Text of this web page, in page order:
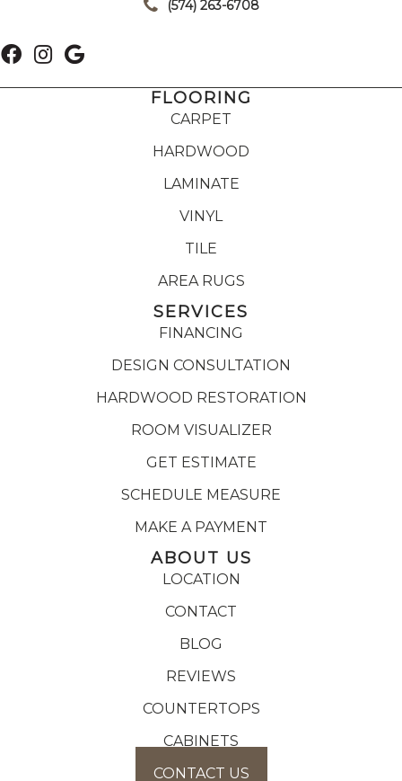
(574) 263-6708
FLOORING
CARPET
HARDWOOD
LAMINATE
VINYL
TILE
AREA RUGS
SERVICES
FINANCING
DESIGN CONSULTATION
HARDWOOD RESTORATION
ROOM VISUALIZER
GET ESTIMATE
SCHEDULE MEASURE
MAKE A PAYMENT
ABOUT US
LOCATION
CONTACT
BLOG
REVIEWS
COUNTERTOPS
CABINETS
CONTACT US